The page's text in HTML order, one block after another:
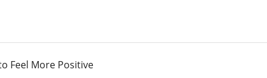
Feel More Positive